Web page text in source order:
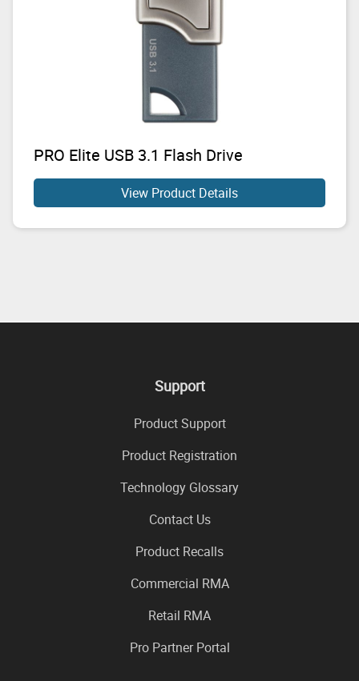
PRO Elite USB 3.1 Flash Drive
View Product Details
Support
Product Support
Product Registration
Technology Glossary
Contact Us
Product Recalls
Commercial RMA
Retail RMA
Pro Partner Portal